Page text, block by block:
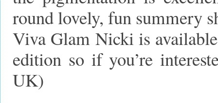
round lovely, fun summery
Viva Glam Nicki is
edition so if you’re
UK)